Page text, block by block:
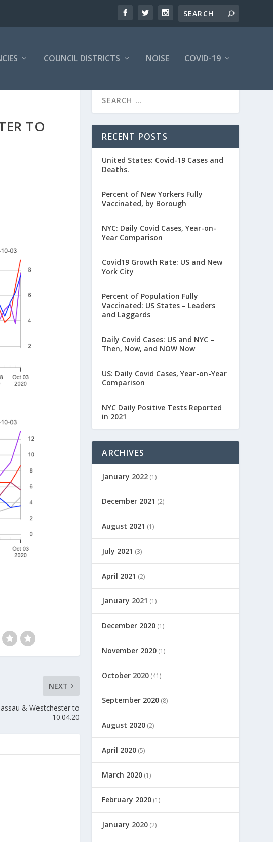
COUNCIL DISTRICTS NOISE COVID-19
TO
NEXT
& Westchester to
10.04.20
RECENT POSTS
United States: Covid-19 Cases and
Deaths.
Percent of New Yorkers Fully
Vaccinated, by Borough
NYC: Daily Covid Cases, Year-on-
Year Comparison
Covid19 Growth Rate: US and New
York City
Percent of Population Fully
Vaccinated: US States – Leaders
and Laggards
Daily Covid Cases: US and NYC –
Then, Now, and NOW Now
US: Daily Covid Cases, Year-on-Year
Comparison
NYC Daily Positive Tests Reported
in 2021
ARCHIVES
January 2022 (1)
December 2021 (2)
August 2021 (1)
July 2021 (3)
April 2021 (2)
January 2021 (1)
December 2020 (1)
November 2020 (1)
October 2020 (41)
September 2020 (8)
August 2020 (2)
April 2020 (5)
March 2020 (1)
February 2020 (1)
January 2020 (2)